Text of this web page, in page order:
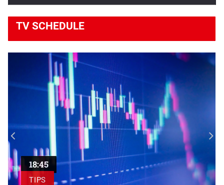
Egypt, France sign transport...
Egyptian President Abdel Fattah El-Sisi has highlighted the
importance...
TV SCHEDULE
18:45
TIPS